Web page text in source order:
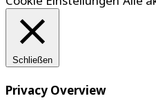
Schließen
Privacy Overview